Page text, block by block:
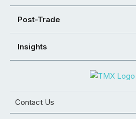
Post-Trade
Insights
Contact Us